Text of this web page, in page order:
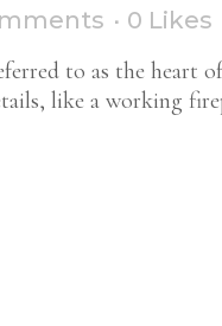
0 Likes
to as the heart
like a working